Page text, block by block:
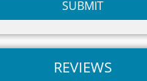
REVIEWS